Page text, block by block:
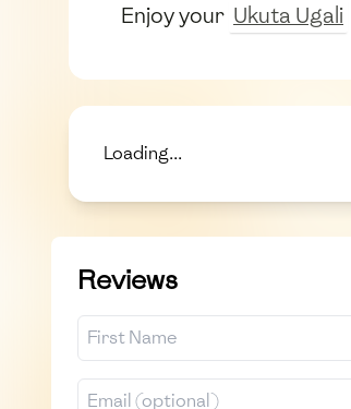
Enjoy your Ukuta Ugali
Loading...
Reviews